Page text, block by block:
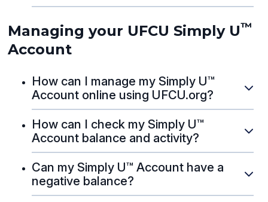
Managing your UFCU Simply U™
Account
How can I manage my Simply U™
Account online using UFCU.org?
How can I check my Simply U™
Account balance and activity?
Can my Simply U™ Account have a
negative balance?